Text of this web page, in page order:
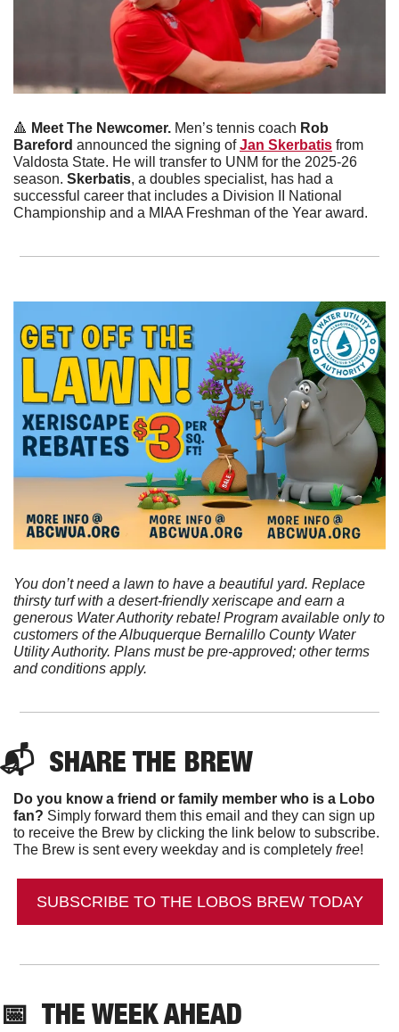
🔺 Meet The Newcomer. Men’s tennis coach Rob
Bareford announced the signing of Jan Skerbatis from
Valdosta State. He will transfer to UNM for the 2025-26
season. Skerbatis, a doubles specialist, has had a
successful career that includes a Division II National
Championship and a MIAA Freshman of the Year award.
You don’t need a lawn to have a beautiful yard. Replace
thirsty turf with a desert-friendly xeriscape and earn a
generous Water Authority rebate! Program available only to
customers of the Albuquerque Bernalillo County Water
Utility Authority. Plans must be pre-approved; other terms
and conditions apply.
📬 SHARE THE BREW
Do you know a friend or family member who is a Lobo
fan? Simply forward them this email and they can sign up
to receive the Brew by clicking the link below to subscribe.
The Brew is sent every weekday and is completely free!
SUBSCRIBE TO THE LOBOS BREW TODAY
📅
  THE WEEK AHEAD